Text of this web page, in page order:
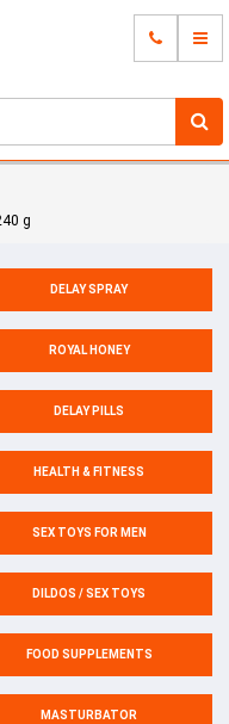
g
DELAY SPRAY
ROYAL HONEY
DELAY PILLS
HEALTH & FITNESS
SEX TOYS FOR MEN
DILDOS / SEX TOYS
FOOD SUPPLEMENTS
MASTURBATOR